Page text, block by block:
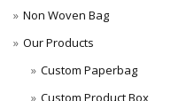
Non Woven Bag
Our Products
Custom Paperbag
Custom Product Box